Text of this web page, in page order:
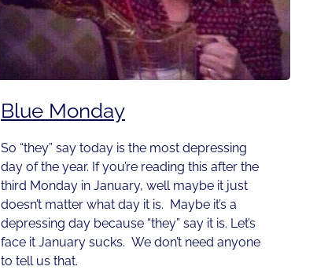
Blue Monday
So “they” say today is the most depressing
day of the year. If you’re reading this after the
third Monday in January, well maybe it just
doesn’t matter what day it is. Maybe it’s a
depressing day because “they” say it is. Let’s
face it January sucks. We don’t need anyone
to tell us that.